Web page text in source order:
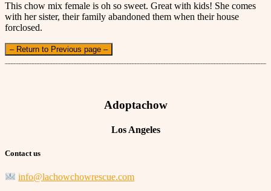
This chow mix female is oh so sweet. Great with kids! She comes
with her sister, their family abandoned them when their house
forclosed.
– Return to Previous page –
Adoptachow
Los Angeles
Contact us
info@lachowchowrescue.com